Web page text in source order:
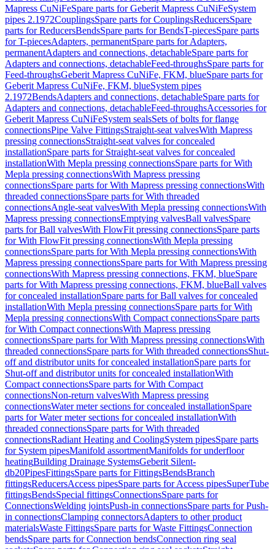
Mapress CuNiFeSpare parts for Geberit Mapress CuNiFeSystem
pipes 2.1972CouplingsSpare parts for CouplingsReducersSpare
parts for ReducersBendsSpare parts for BendsT-piecesSpare parts
for T-piecesAdapters, permanentSpare parts for Adapters,
permanentAdapters and connections, detachableSpare parts for
Adapters and connections, detachableFeed-throughsSpare parts for
Feed-throughsGeberit Mapress CuNiFe, FKM, blueSpare parts for
Geberit Mapress CuNiFe, FKM, blueSystem pipes
2.1972BendsAdapters and connections, detachableSpare parts for
Adapters and connections, detachableFeed-throughsAccessories for
Geberit Mapress CuNiFeSystem sealsSets of bolts for flange
connectionsPipe Valve FittingsStraight-seat valvesWith Mapress
pressing connectionsStraight-seat valves for concealed
installationSpare parts for Straight-seat valves for concealed
installationWith Mepla pressing connectionsSpare parts for With
Mepla pressing connectionsWith Mapress pressing
connectionsSpare parts for With Mapress pressing connectionsWith
threaded connectionsSpare parts for With threaded
connectionsAngle-seat valvesWith Mepla pressing connectionsWith
Mapress pressing connectionsEmptying valvesBall valvesSpare
parts for Ball valvesWith FlowFit pressing connectionsSpare parts
for With FlowFit pressing connectionsWith Mepla pressing
connectionsSpare parts for With Mepla pressing connectionsWith
Mapress pressing connectionsSpare parts for With Mapress pressing
connectionsWith Mapress pressing connections, FKM, blueSpare
parts for With Mapress pressing connections, FKM, blueBall valves
for concealed installationSpare parts for Ball valves for concealed
installationWith Mepla pressing connectionsSpare parts for With
Mepla pressing connectionsWith Compact connectionsSpare parts
for With Compact connectionsWith Mapress pressing
connectionsSpare parts for With Mapress pressing connectionsWith
threaded connectionsSpare parts for With threaded connectionsShut-
off and distributor units for concealed installationSpare parts for
Shut-off and distributor units for concealed installationWith
Compact connectionsSpare parts for With Compact
connectionsNon-return valvesWith Mapress pressing
connectionsWater meter sections for concealed installationSpare
parts for Water meter sections for concealed installationWith
threaded connectionsSpare parts for With threaded
connectionsRadiant Heating and CoolingSystem pipesSpare parts
for System pipesManifold assortmentManifolds for underfloor
heatingBuilding Drainage SystemsGeberit Silent-
db20PipesFittingsSpare parts for FittingsBendsBranch
fittingsReducersAccess pipesSpare parts for Access pipesSuperTube
fittingsBendsSpecial fittingsConnectionsSpare parts for
ConnectionsWelding jointsPush-in connectionsSpare parts for Push-
in connectionsClamping connectorsAdapters to other product
materialsWaste FittingsSpare parts for Waste FittingsConnection
bendsSpare parts for Connection bendsConnection ring seal